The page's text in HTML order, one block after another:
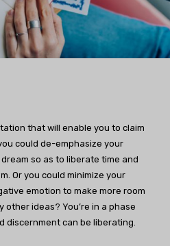
that will enable you to claim
could de-emphasize your
so as to liberate time and
Or you could minimize your
emotion to make more room
ideas? You’re in a phase
discernment can be liberating.